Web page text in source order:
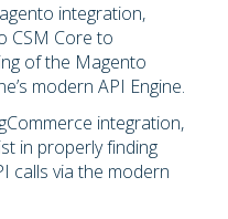
integration,
CSM Core to
of the Magento
modern API Engine.
integration,
in properly finding
calls via the modern